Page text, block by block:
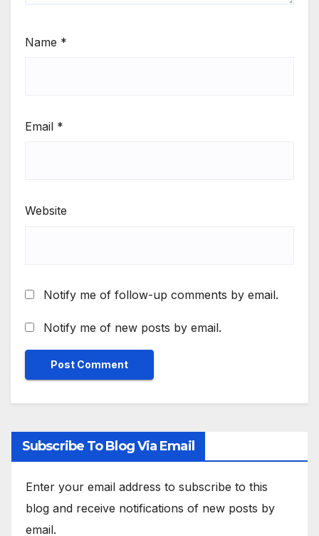
Name *
Email *
Website
Notify me of follow-up comments by email.
Notify me of new posts by email.
Subscribe To Blog Via Email
Enter your email address to subscribe to this
blog and receive notifications of new posts by
email.